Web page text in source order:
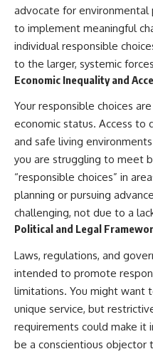
advocate for
to implement meaningful
individual responsible
to the larger, systemic
Economic Inequality and
Your responsible choices
economic status. Access to
and safe living
you are struggling to meet
“responsible choices” in
planning or pursuing
challenging, not due to a
Political and Legal
Laws, regulations, and
intended to promote
limitations. You might want
unique service, but
requirements could make it
be a conscientious objector